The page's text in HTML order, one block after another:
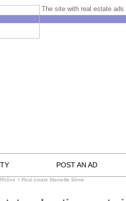
The site with real estate ads
POST AN AD
> Real estate Marseille 9ème